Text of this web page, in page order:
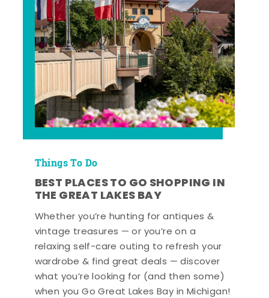
Things To Do
BEST PLACES TO GO SHOPPING IN
THE GREAT LAKES BAY
Whether you’re hunting for antiques &
vintage treasures — or you’re on a
relaxing self-care outing to refresh your
wardrobe & find great deals — discover
what you’re looking for (and then some)
when you Go Great Lakes Bay in Michigan!